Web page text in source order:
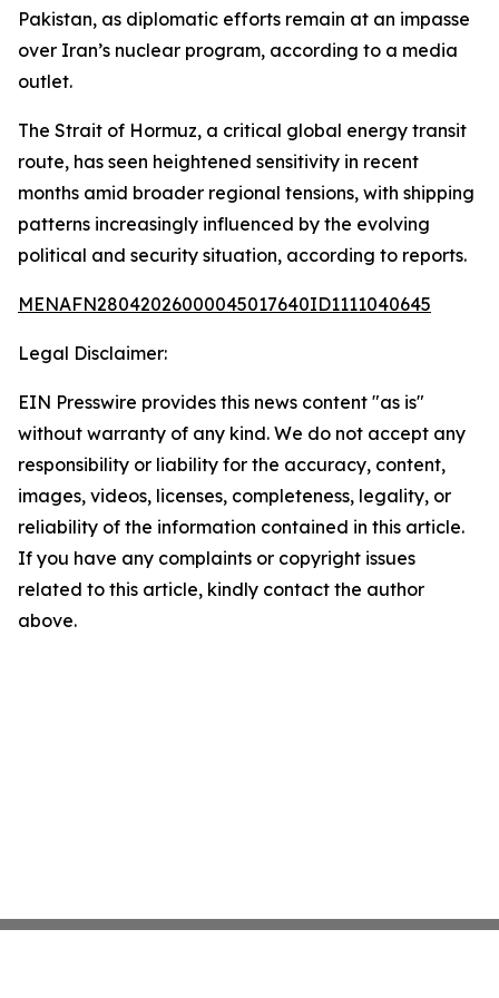
Pakistan, as diplomatic efforts remain at an impasse
over Iran’s nuclear program, according to a media
outlet.
The Strait of Hormuz, a critical global energy transit
route, has seen heightened sensitivity in recent
months amid broader regional tensions, with shipping
patterns increasingly influenced by the evolving
political and security situation, according to reports.
MENAFN28042026000045017640ID1111040645
Legal Disclaimer:
EIN Presswire provides this news content "as is"
without warranty of any kind. We do not accept any
responsibility or liability for the accuracy, content,
images, videos, licenses, completeness, legality, or
reliability of the information contained in this article.
If you have any complaints or copyright issues
related to this article, kindly contact the author
above.